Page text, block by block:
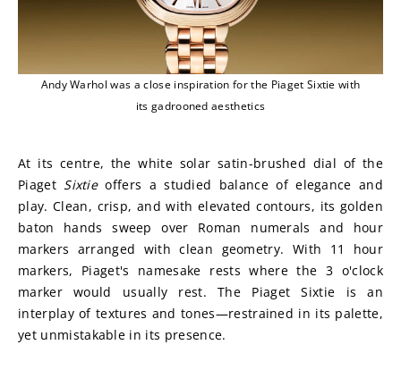
Andy Warhol was a close inspiration for the Piaget Sixtie with
its gadrooned aesthetics
At its centre, the white solar satin-brushed dial of the
Piaget Sixtie offers a studied balance of elegance and
play. Clean, crisp, and with elevated contours, its golden
baton hands sweep over Roman numerals and hour
markers arranged with clean geometry. With 11 hour
markers, Piaget's namesake rests where the 3 o'clock
marker would usually rest. The Piaget Sixtie is an
interplay of textures and tones—restrained in its palette,
yet unmistakable in its presence.